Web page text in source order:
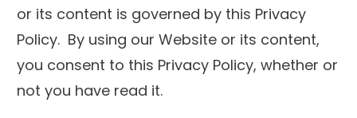
or its content is governed by this Privacy
Policy. By using our Website or its content,
you consent to this Privacy Policy, whether or
not you have read it.